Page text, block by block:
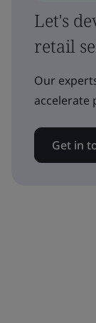
Let's
retail
Our
accelerate
Get in